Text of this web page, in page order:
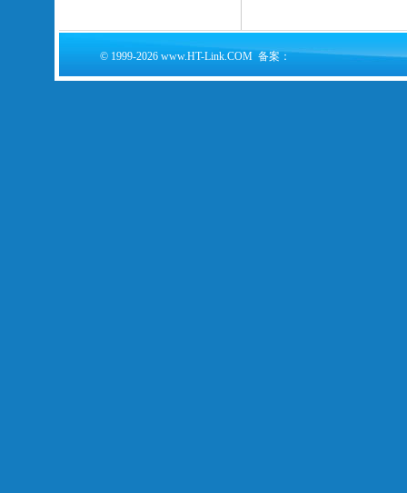
© 1999-2026 www.HT-Link.COM 备案：